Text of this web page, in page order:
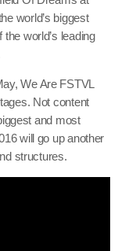
world’s biggest
world’s leading
We Are FSTVL
Not content
and most
will go up another
structures.